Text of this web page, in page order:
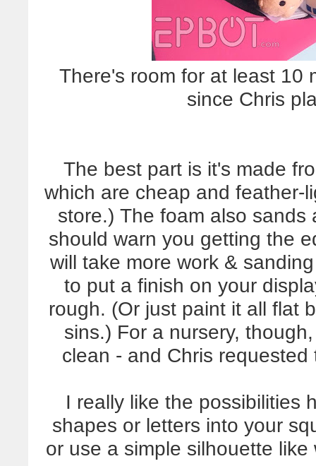
There's room for at least 10
since Chris
The best part is it's made
which are cheap and feather-
store.) The foam also
should warn you getting the
will take more work &
to put a finish on your
rough. (Or just paint it all flat
sins.) For a nursery,
clean - and Chris
I really like the possibilities
shapes or letters into your
or use a simple silhouette